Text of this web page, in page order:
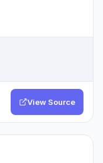
View Source